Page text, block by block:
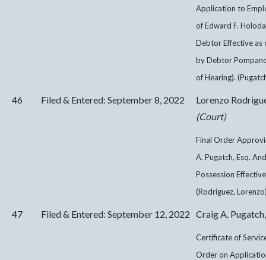
Application to
of Edward F.
Debtor Effective
by Debtor
of Hearing).
46 Filed & Entered: September 8, 2022
Lorenzo
(Court)
Final Order
A. Pugatch, Esq.
Possession
(Rodriguez,
47 Filed & Entered: September 12, 2022 Craig A.
Certificate of
Order on